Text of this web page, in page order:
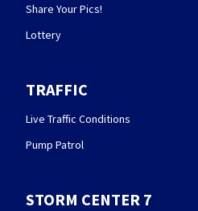
Share Your Pics!
Lottery
TRAFFIC
Live Traffic Conditions
Pump Patrol
STORM CENTER 7